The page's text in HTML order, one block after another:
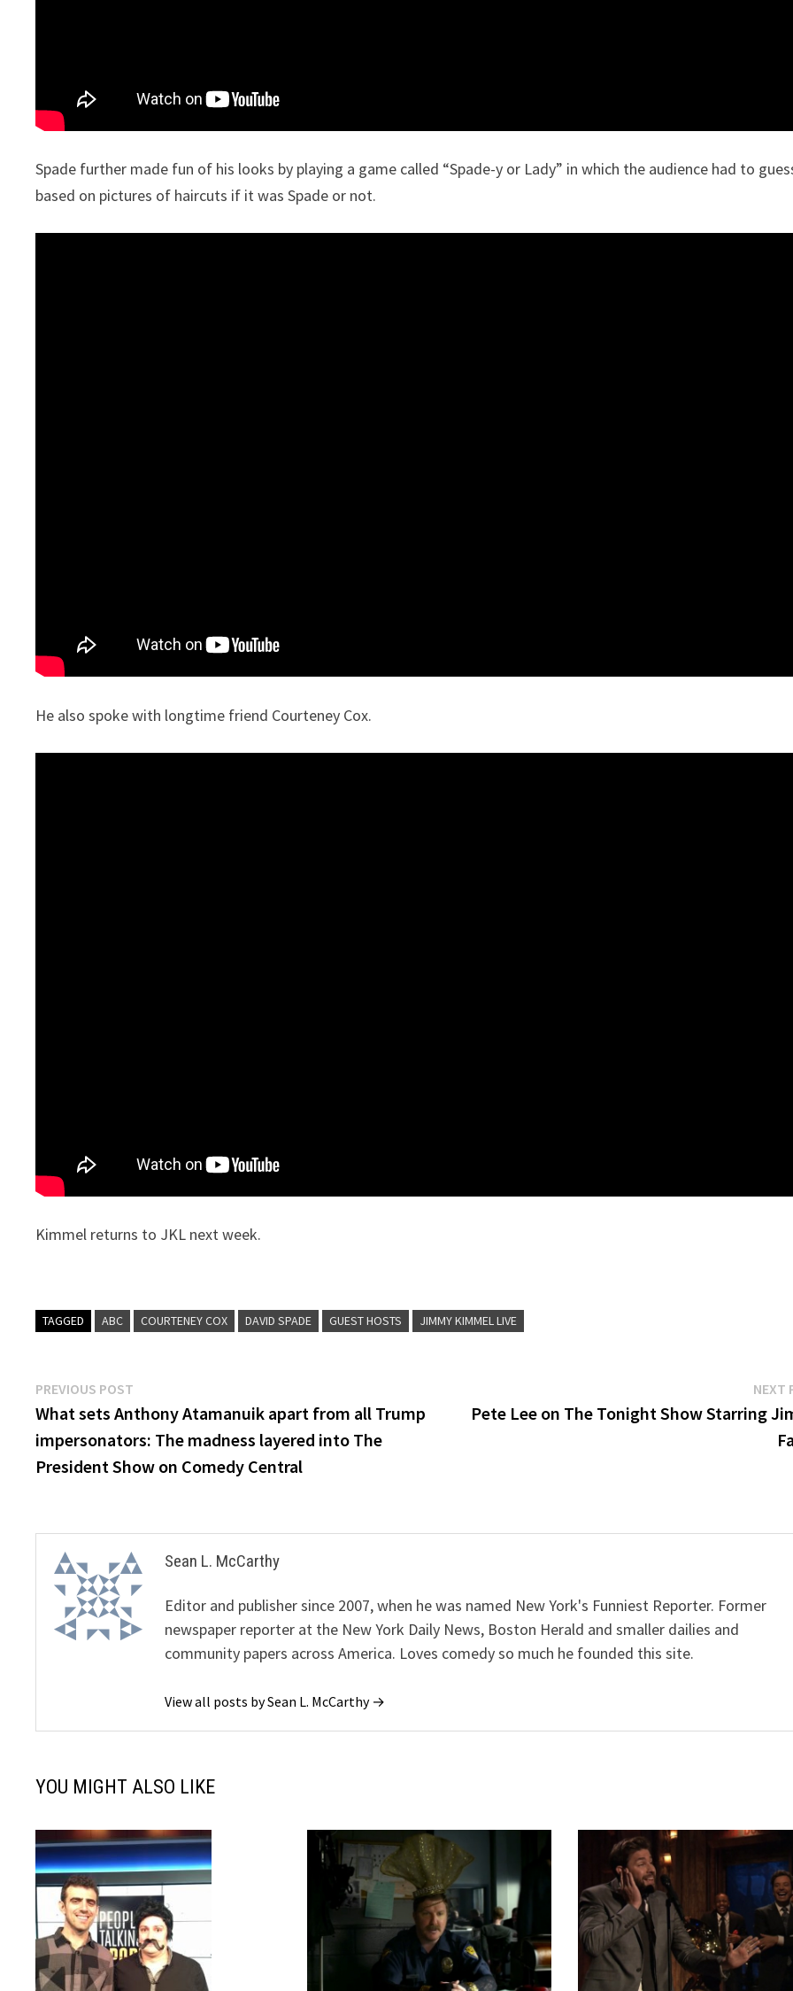
Spade further made fun of his looks by playing a game called “Spade-y or Lady” in which the audience had to
based on pictures of haircuts if it was Spade or not.
He also spoke with longtime friend Courteney Cox.
Kimmel returns to JKL next week.
TAGGED ABC COURTENEY COX DAVID SPADE GUEST HOSTS JIMMY KIMMEL LIVE
Post
navigation
PREVIOUS POST
post:
What sets Anthony Atamanuik apart from all Trump
impersonators: The madness layered into The
President Show on Comedy Central
NEXT
Pete Lee on The Tonight Show Starring
Sean L. McCarthy
Editor and publisher since 2007, when he was named New York's Funniest Reporter. Former
newspaper reporter at the New York Daily News, Boston Herald and smaller dailies and
community papers across America. Loves comedy so much he founded this site.
View all posts by Sean L. McCarthy →
YOU MIGHT ALSO LIKE